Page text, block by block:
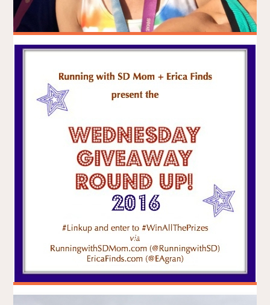
Seawheeze 2016
BRADLEY ON THE RUN
Anyone who knows yoga knows lululemon athletica. Anyone
who lives in Vancouver – yogi or not – knows lululemon. And
like it or not, lululemon is part of the Vancouver athletic
landscape. Any runner or would-be who likes yoga – or who
can’t get enough of lululemon – knows about …
CONTINUE READING
2016"